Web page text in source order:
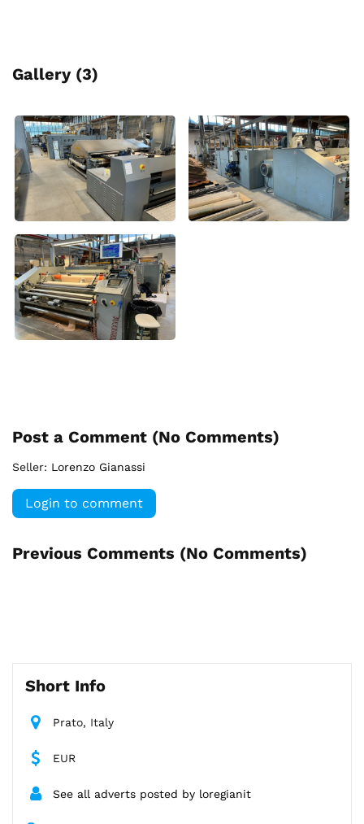
Gallery (3)
Post a Comment (No Comments)
Seller: Lorenzo Gianassi
Login to comment
Previous Comments (No Comments)
Short Info
Prato, Italy
EUR
See all adverts posted by loregianit